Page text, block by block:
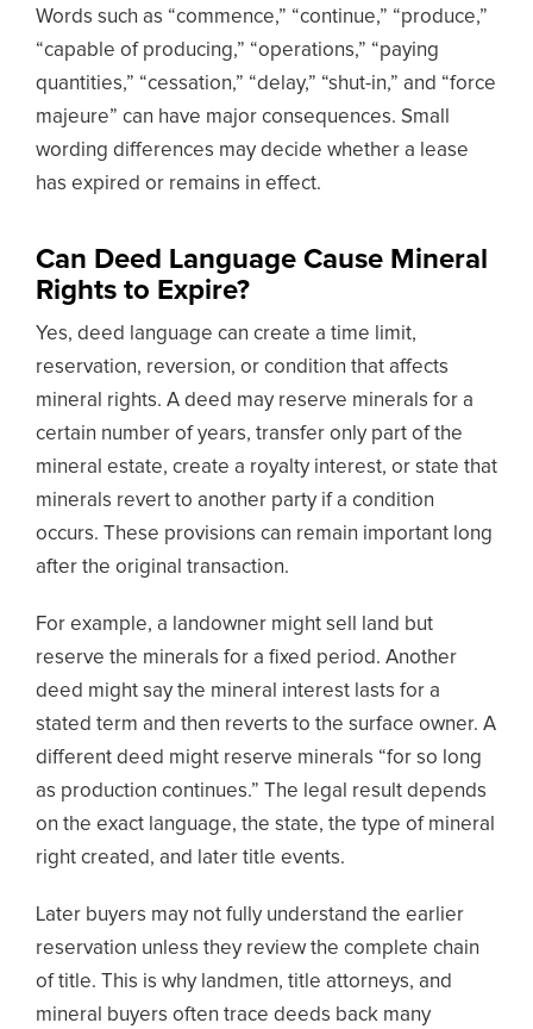
Words such as “commence,” “continue,” “produce,”
“capable of producing,” “operations,” “paying
quantities,” “cessation,” “delay,” “shut-in,” and “force
majeure” can have major consequences. Small
wording differences may decide whether a lease
has expired or remains in effect.
Can Deed Language Cause Mineral
Rights to Expire?
Yes, deed language can create a time limit,
reservation, reversion, or condition that affects
mineral rights. A deed may reserve minerals for a
certain number of years, transfer only part of the
mineral estate, create a royalty interest, or state that
minerals revert to another party if a condition
occurs. These provisions can remain important long
after the original transaction.
For example, a landowner might sell land but
reserve the minerals for a fixed period. Another
deed might say the mineral interest lasts for a
stated term and then reverts to the surface owner. A
different deed might reserve minerals “for so long
as production continues.” The legal result depends
on the exact language, the state, the type of mineral
right created, and later title events.
Later buyers may not fully understand the earlier
reservation unless they review the complete chain
of title. This is why landmen, title attorneys, and
mineral buyers often trace deeds back many